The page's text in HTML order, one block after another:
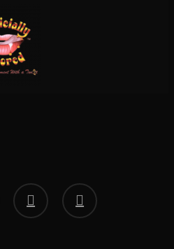
linkedin instagram